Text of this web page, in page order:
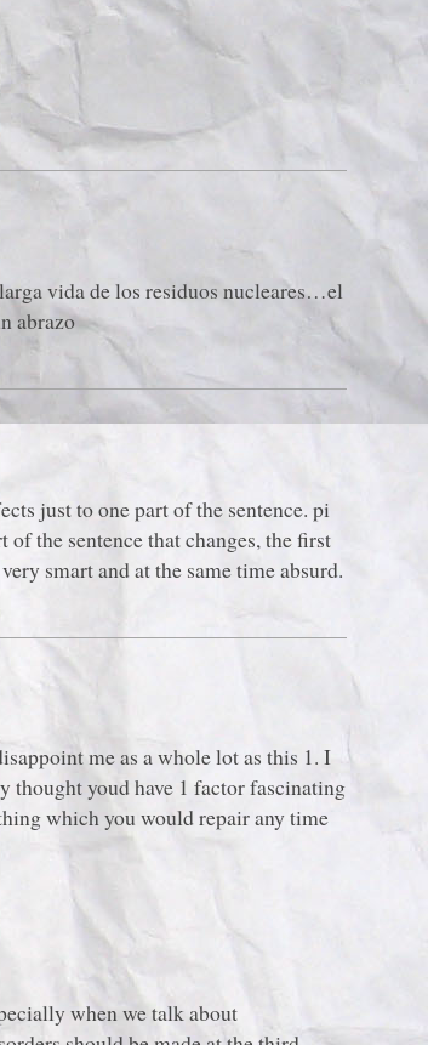
vida de los residuos nucleares…el
abrazo
just to one part of the sentence. pi
the sentence that changes, the first
smart and at the same time absurd.
me as a whole lot as this 1. I
thought youd have 1 factor fascinating
which you would repair any time
when we talk about